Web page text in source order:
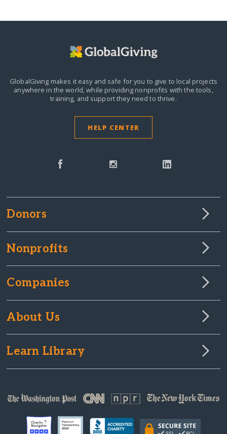
GlobalGiving makes it easy and safe for you to give to local projects
anywhere in the world,while providing nonprofits with the tools,
training, and support they need to thrive.
HELP CENTER
Donors
Nonprofits
Companies
About Us
Learn Library